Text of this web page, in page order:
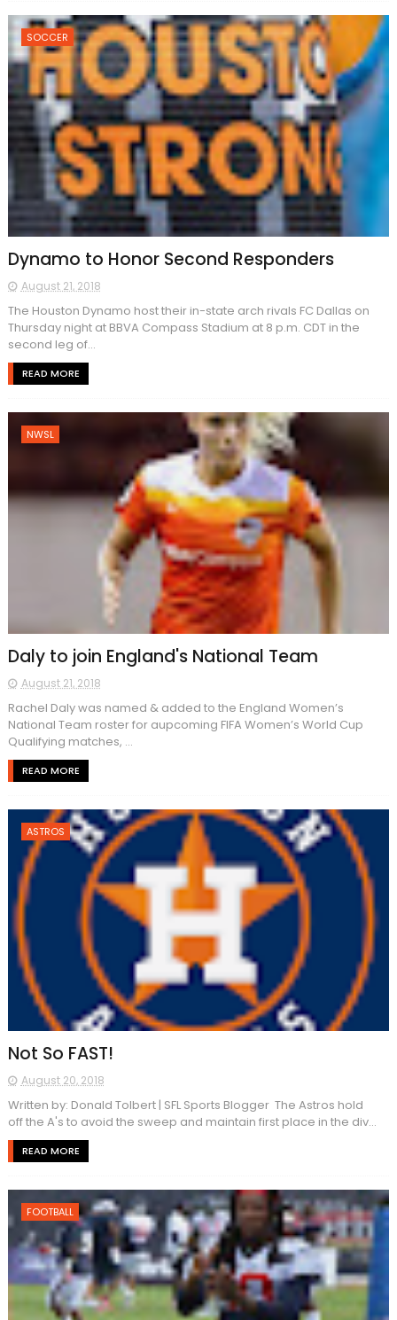
SOCCER
Dynamo to Honor Second Responders
August 21, 2018
The Houston Dynamo host their in-state arch rivals FC Dallas on
Thursday night at BBVA Compass Stadium at 8 p.m. CDT in the
second leg of...
READ MORE
NWSL
Daly to join England's National Team
August 21, 2018
Rachel Daly was named & added to the England Women’s
National Team roster for aupcoming FIFA Women’s World Cup
Qualifying matches, ...
READ MORE
ASTROS
Not So FAST!
August 20, 2018
Written by: Donald Tolbert | SFL Sports Blogger The Astros hold
off the A's to avoid the sweep and maintain first place in the div...
READ MORE
FOOTBALL